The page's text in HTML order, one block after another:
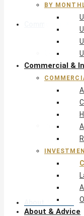
All
Investment
Land
Off-
About & Advice
BY
Commercial &
About & Advice